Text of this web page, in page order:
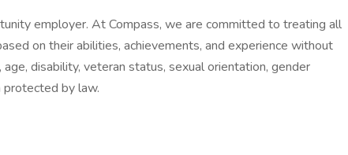
employer. At Compass, we are committed to treating all
on their abilities, achievements, and experience without
disability, veteran status, sexual orientation, gender
protected by law.